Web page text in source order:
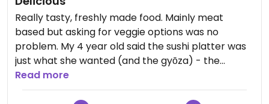
Really tasty, freshly made food. Mainly meat
based but asking for veggie options was no
problem. My 4 year old said the sushi platter was
just what she wanted (and the gyōza) - the
platter for one was just the right size to share with
her little sister. Really reasonably priced too!
Read more